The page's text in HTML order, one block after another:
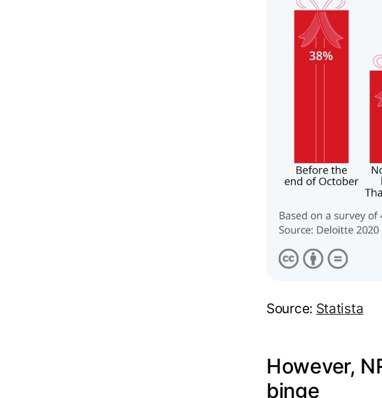
Source: Statista
However,
binge